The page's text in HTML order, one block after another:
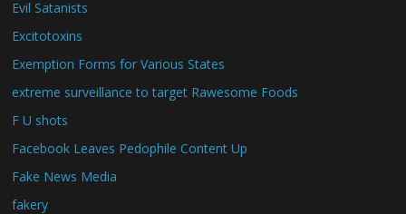
Evil Satanists
Excitotoxins
Exemption Forms for Various States
extreme surveillance to target Rawesome Foods
F U shots
Facebook Leaves Pedophile Content Up
Fake News Media
fakery